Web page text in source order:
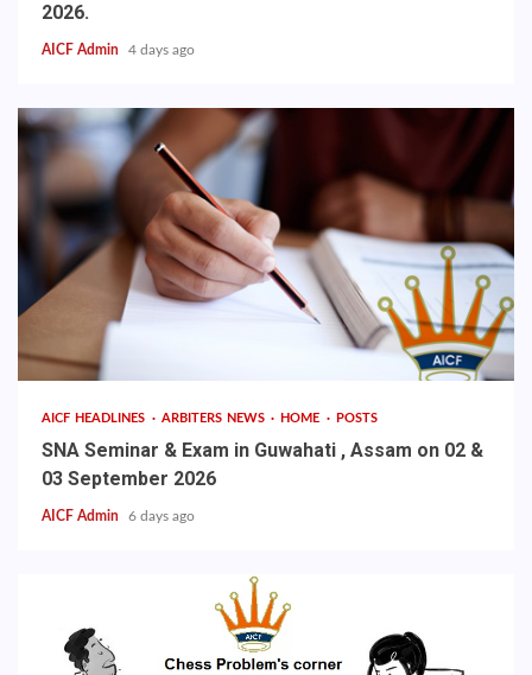
2026.
AICF Admin 4 days ago
AICF HEADLINES ARBITERS NEWS HOME POSTS
SNA Seminar & Exam in Guwahati , Assam on 02 &
03 September 2026
AICF Admin 6 days ago